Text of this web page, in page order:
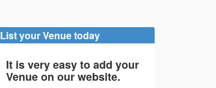
List your Venue today
It is very easy to add your
Venue on our website.